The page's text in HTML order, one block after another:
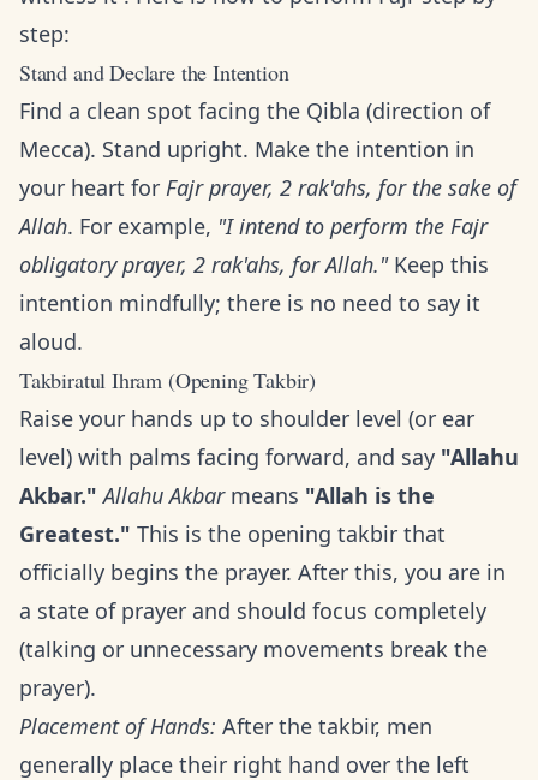
step:
Stand and Declare the Intention
Find a clean spot facing the Qibla (direction of
Mecca). Stand upright. Make the intention in
your heart for Fajr prayer, 2 rak'ahs, for the sake of
Allah. For example, "I intend to perform the Fajr
obligatory prayer, 2 rak'ahs, for Allah."Keep this
intention mindfully; there is no need to say it
aloud.
Takbiratul Ihram (Opening Takbir)
Raise your hands up to shoulder level (or ear
level) with palms facing forward, and say "Allahu
Akbar." Allahu Akbarmeans "Allah is the
Greatest." This is the opening takbir that
officially begins the prayer. After this, you are in
a state of prayer and should focus completely
(talking or unnecessary movements break the
prayer).
Placement of Hands: After the takbir, men
generally place their right hand over the left